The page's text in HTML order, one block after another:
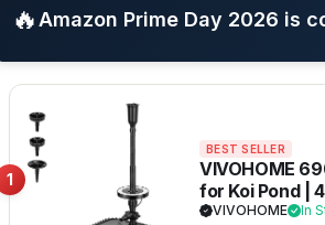
🔥Amazon Prime Day 2026 is
1
BEST SELLER
VIVOHOME
for Koi Pond |
Filtration,
VIVOHOME In